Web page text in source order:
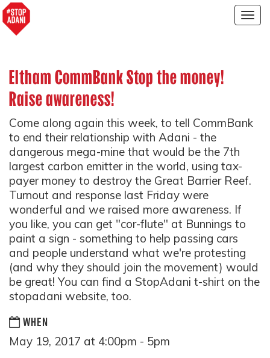
Eltham CommBank Stop the money!
Raise awareness!
Come along again this week, to tell CommBank
to end their relationship with Adani - the
dangerous mega-mine that would be the 7th
largest carbon emitter in the world, using tax-
payer money to destroy the Great Barrier Reef.
Turnout and response last Friday were
wonderful and we raised more awareness. If
you like, you can get "cor-flute" at Bunnings to
paint a sign - something to help passing cars
and people understand what we're protesting
(and why they should join the movement) would
be great! You can find a StopAdani t-shirt on the
stopadani website, too.
WHEN
May 19, 2017 at 4:00pm - 5pm